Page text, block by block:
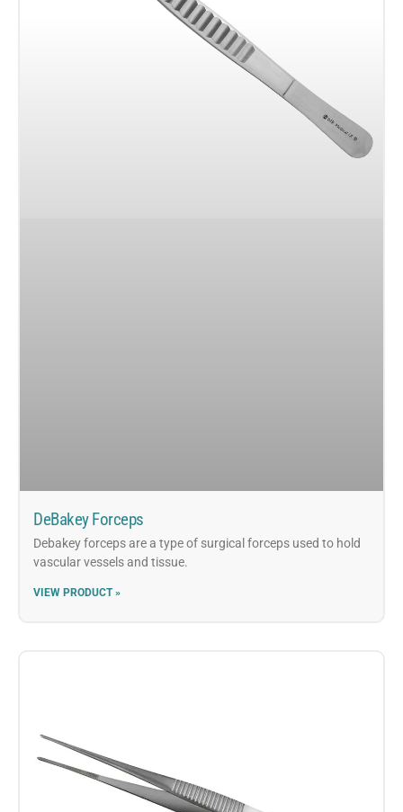
DeBakey Forceps
Debakey forceps are a type of surgical forceps used to hold
vascular vessels and tissue.
VIEW PRODUCT »